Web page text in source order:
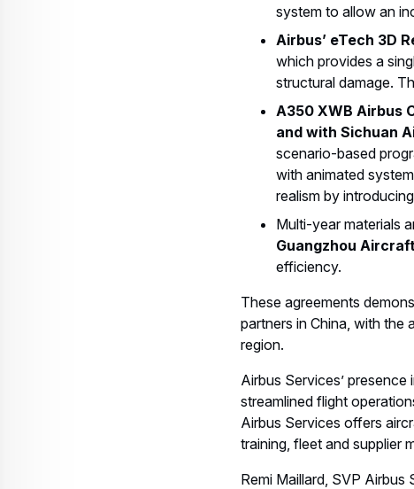
system to allow an
Airbus’ eTech 3D
which provides a
structural damage.
A350 XWB Airbus
and with Sichuan
scenario-based
with animated
realism by
Multi-year materials
Guangzhou
efficiency.
These agreements
partners in China, with
region.
Airbus Services’
streamlined flight
Airbus Services offers
training, fleet and supplier
Remi Maillard, SVP